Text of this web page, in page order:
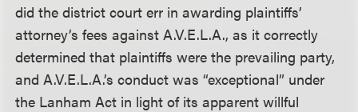
did the district court err in awarding plaintiffs’
attorney’s fees against A.V.E.L.A., as it correctly
determined that plaintiffs were the prevailing party,
and A.V.E.L.A.’s conduct was “exceptional” under
the Lanham Act in light of its apparent willful